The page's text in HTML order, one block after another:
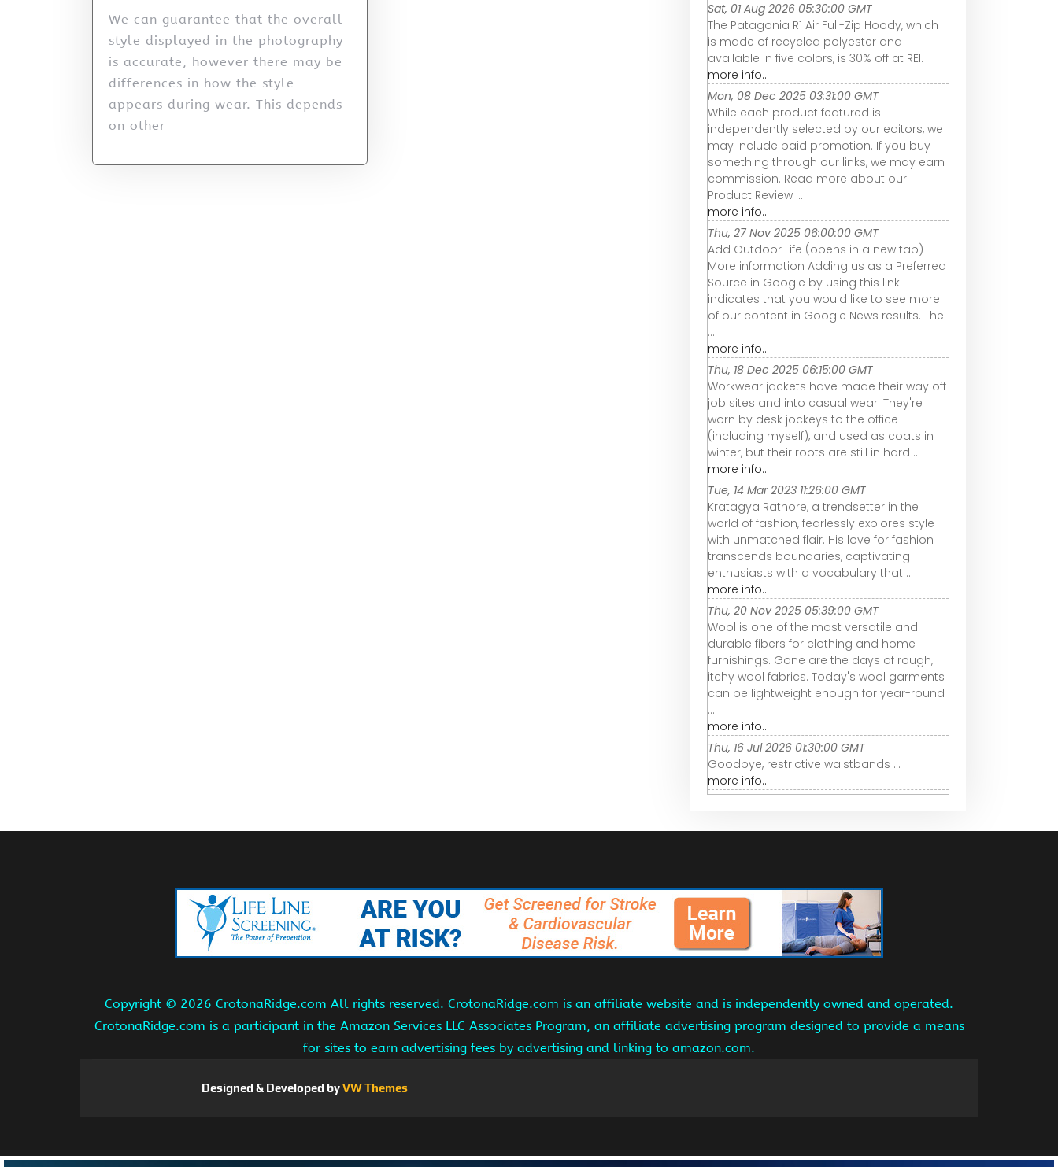
We can guarantee that the overall
style displayed in the photography
is accurate, however there may be
differences in how the style
appears during wear. This depends
on other
Sat, 01 Aug 2026 05:30:00 GMT
The Patagonia R1 Air Full-Zip Hoody, which
is made of recycled polyester and
available in five colors, is 30% off at REI.
more info...
Mon, 08 Dec 2025 03:31:00 GMT
While each product featured is
independently selected by our editors, we
may include paid promotion. If you buy
something through our links, we may earn
commission. Read more about our
Product Review ...
more info...
Thu, 27 Nov 2025 06:00:00 GMT
Add Outdoor Life (opens in a new tab)
More information Adding us as a Preferred
Source in Google by using this link
indicates that you would like to see more
of our content in Google News results. The
...
more info...
Thu, 18 Dec 2025 06:15:00 GMT
Workwear jackets have made their way off
job sites and into casual wear. They're
worn by desk jockeys to the office
(including myself), and used as coats in
winter, but their roots are still in hard ...
more info...
Tue, 14 Mar 2023 11:26:00 GMT
Kratagya Rathore, a trendsetter in the
world of fashion, fearlessly explores style
with unmatched flair. His love for fashion
transcends boundaries, captivating
enthusiasts with a vocabulary that ...
more info...
Thu, 20 Nov 2025 05:39:00 GMT
Wool is one of the most versatile and
durable fibers for clothing and home
furnishings. Gone are the days of rough,
itchy wool fabrics. Today's wool garments
can be lightweight enough for year-round
...
more info...
Thu, 16 Jul 2026 01:30:00 GMT
Goodbye, restrictive waistbands ...
more info...
Copyright © 2026 CrotonaRidge.com All rights reserved. CrotonaRidge.com is an affiliate website and is independently owned and operated.
CrotonaRidge.com is a participant in the Amazon Services LLC Associates Program, an affiliate advertising program designed to provide a means
for sites to earn advertising fees by advertising and linking to amazon.com.
Designed & Developed byVW Themes